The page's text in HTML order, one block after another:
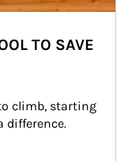
TO SAVE
climb, starting
difference.